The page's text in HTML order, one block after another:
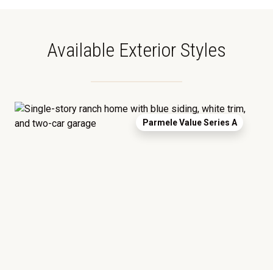
Available Exterior Styles
Parmele Value Series A